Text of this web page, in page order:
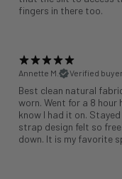
fingers in there too.
Annette M. Verified buyer
Best clean natural
worn. Went for a 8 hour
know I had it on.
strap design felt so
down. It is my favorite